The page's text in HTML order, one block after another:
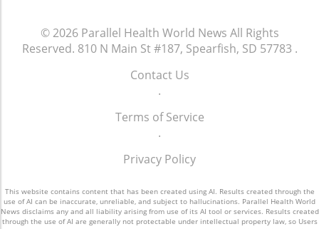
© 2026 Parallel Health World News All Rights
Reserved. 810 N Main St #187, Spearfish, SD 57783 .
Contact Us
.
Terms of Service
.
Privacy Policy
This website contains content that has been created using AI. Results created through the
use of AI can be inaccurate, unreliable, and subject to hallucinations. Parallel Health World
News disclaims any and all liability arising from use of its AI tool or services. Results created
through the use of AI are generally not protectable under intellectual property law, so Users